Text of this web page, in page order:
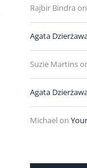
Rajbir Bindra on
Agata
Suzie Martins
Agata
Michael on